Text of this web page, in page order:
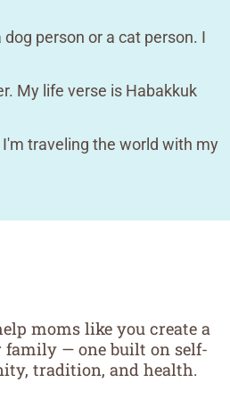
person or a cat person. I
My life verse is Habakkuk
traveling the world with my
moms like you create a
family — one built on self-
tradition, and health.